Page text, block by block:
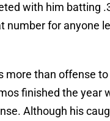
with him batting
number for anyone
more than offense to
finished the year
Although his